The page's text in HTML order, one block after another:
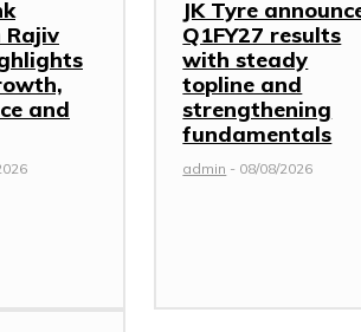
Rajiv
and
JK Tyre
Q1FY27 results
with steady
topline and
strengthening
fundamentals
admin - 08/08/2026